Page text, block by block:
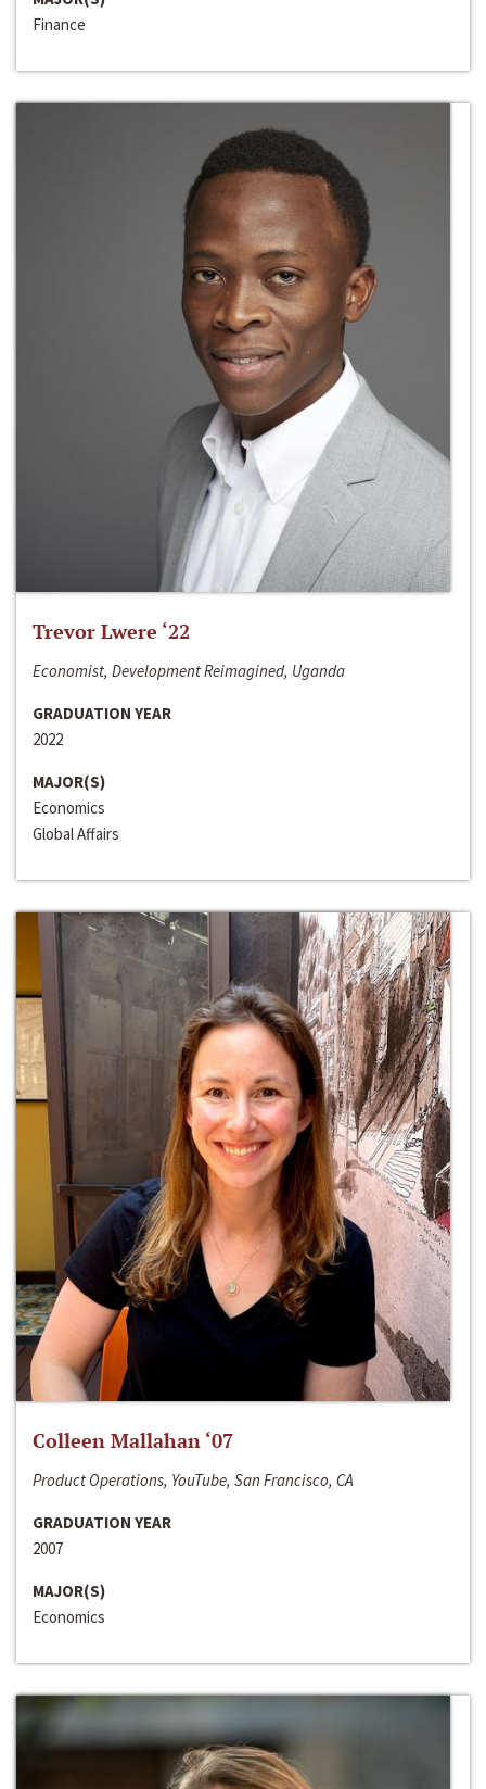
Finance
Trevor Lwere ‘22
Economist, Development Reimagined, Uganda
GRADUATION YEAR
2022
MAJOR(S)
Economics
Global Affairs
Colleen Mallahan ‘07
Product Operations, YouTube, San Francisco, CA
GRADUATION YEAR
2007
MAJOR(S)
Economics